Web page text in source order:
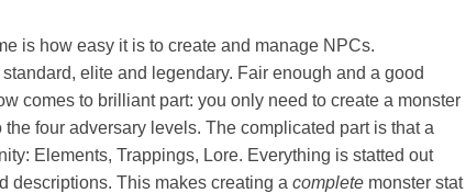
is how easy it is to create and manage NPCs.
elite and legendary. Fair enough and a good
comes to brilliant part: you only need to create a monster
four adversary levels. The complicated part is that a
Elements, Trappings, Lore. Everything is statted out
descriptions. This makes creating a complete monster stat